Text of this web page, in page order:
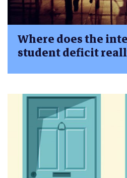
Where does the
student deficit